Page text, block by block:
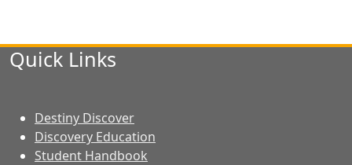
Quick Links
Destiny Discover
Discovery Education
Student Handbook